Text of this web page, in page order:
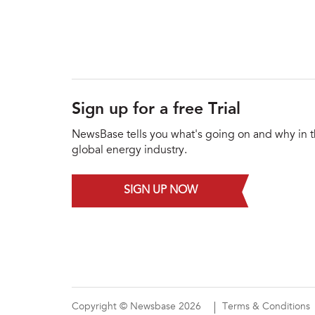
Sign up for a free Trial
NewsBase tells you what's going on and why in
global energy industry.
SIGN UP NOW
Copyright © Newsbase 2026 Terms & Conditions